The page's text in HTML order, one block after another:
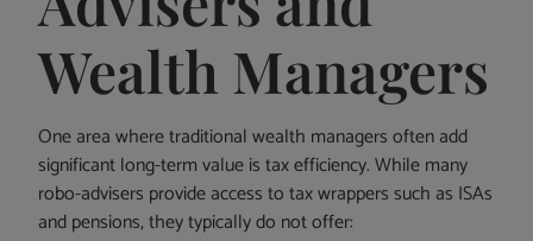
Wealth Managers
One area where traditional wealth managers often add
significant long-term value is tax efficiency. While many
robo-advisers provide access to tax wrappers such as ISAs
and pensions, they typically do not offer: